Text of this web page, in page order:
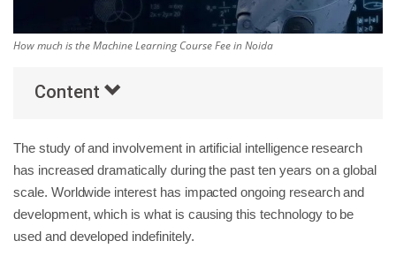
How much is the Machine Learning Course Fee in Noida
Content
The study of and involvement in artificial intelligence research
has increased dramatically during the past ten years on a global
scale. Worldwide interest has impacted ongoing research and
development, which is what is causing this technology to be
used and developed indefinitely.